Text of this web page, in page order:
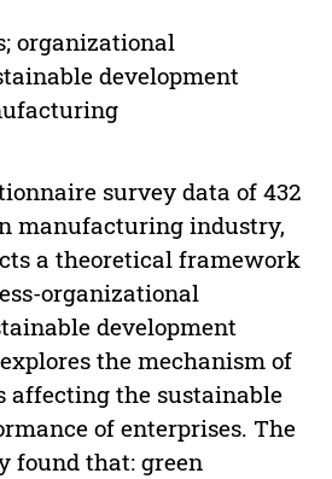
organizational
development
survey data of 432
manufacturing industry,
a theoretical framework
organizational
development
the mechanism of
affecting the sustainable
of enterprises. The
found that: green